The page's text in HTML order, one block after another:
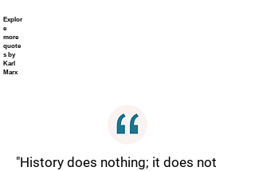
Explor
e
more
quote
s by
Karl
Marx
"History does nothing; it does not